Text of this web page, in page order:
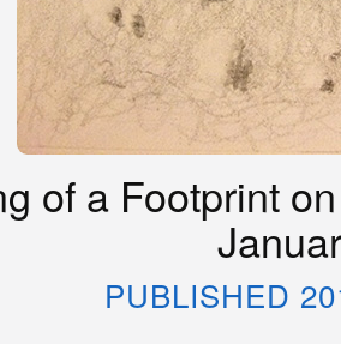
of a Footprint
PUBLISHED